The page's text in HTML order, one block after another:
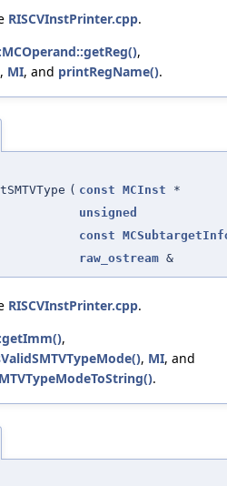
RISCVInstPrinter.cpp.
,
, MI, and printRegName().
( const MCInst *
unsigned
const
raw_ostream &
RISCVInstPrinter.cpp.
,
, MI, and
.